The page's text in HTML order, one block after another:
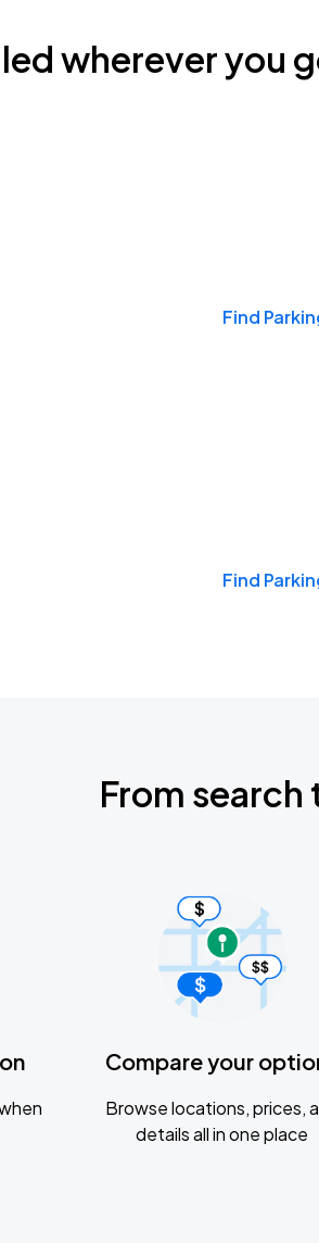
wherever you
Find
Find
From
Compare your
Browse locations, prices,
details all in one place